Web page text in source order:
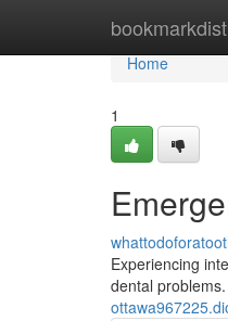
Home
Home
1
Experiencing
dental